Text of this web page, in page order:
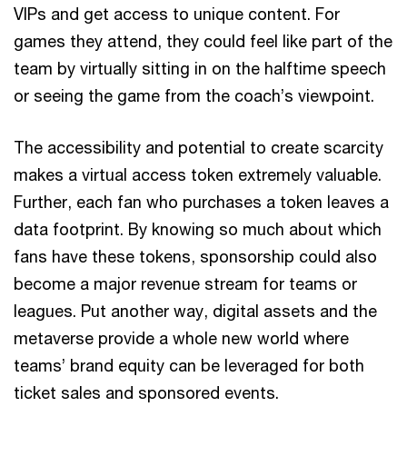
VIPs and get access to unique content. For
games they attend, they could feel like part of the
team by virtually sitting in on the halftime speech
or seeing the game from the coach’s viewpoint.
The accessibility and potential to create scarcity
makes a virtual access token extremely valuable.
Further, each fan who purchases a token leaves a
data footprint. By knowing so much about which
fans have these tokens, sponsorship could also
become a major revenue stream for teams or
leagues. Put another way, digital assets and the
metaverse provide a whole new world where
teams’ brand equity can be leveraged for both
ticket sales and sponsored events.